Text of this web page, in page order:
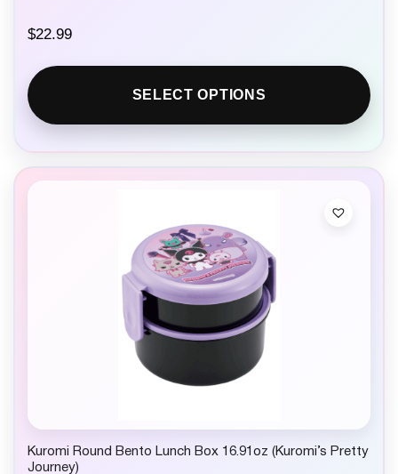
$22.99
SELECT OPTIONS
Kuromi Round Bento Lunch Box 16.91oz (Kuromi’s Pretty
Journey)